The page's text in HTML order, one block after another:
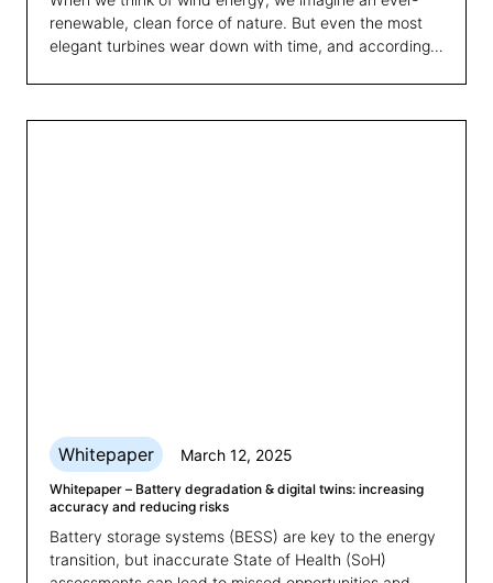
renewable, clean force of nature. But even the most
elegant turbines wear down with time, and according
Whitepaper March 12, 2025
Whitepaper – Battery degradation & digital twins: increasing
accuracy and reducing risks
Battery storage systems (BESS) are key to the energy
transition, but inaccurate State of Health (SoH)